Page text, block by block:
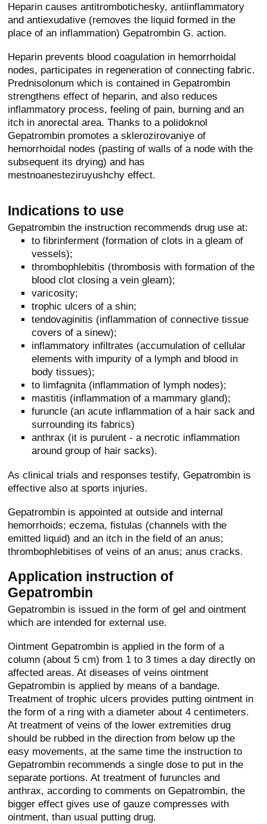
Heparin causes antitrombotichesky, antiinflammatory
and antiexudative (removes the liquid formed in the
place of an inflammation) Gepatrombin G. action.
Heparin prevents blood coagulation in hemorrhoidal
nodes, participates in regeneration of connecting fabric.
Prednisolonum which is contained in Gepatrombin
strengthens effect of heparin, and also reduces
inflammatory process, feeling of pain, burning and an
itch in anorectal area. Thanks to a polidoknol
Gepatrombin promotes a sklerozirovaniye of
hemorrhoidal nodes (pasting of walls of a node with the
subsequent its drying) and has
mestnoanesteziruyushchy effect.
Indications to use
Gepatrombin the instruction recommends drug use at:
to fibrinferment (formation of clots in a gleam of
vessels);
thrombophlebitis (thrombosis with formation of the
blood clot closing a vein gleam);
varicosity;
trophic ulcers of a shin;
tendovaginitis (inflammation of connective tissue
covers of a sinew);
inflammatory infiltrates (accumulation of cellular
elements with impurity of a lymph and blood in
body tissues);
to limfagnita (inflammation of lymph nodes);
mastitis (inflammation of a mammary gland);
furuncle (an acute inflammation of a hair sack and
surrounding its fabrics)
anthrax (it is purulent - a necrotic inflammation
around group of hair sacks).
As clinical trials and responses testify, Gepatrombin is
effective also at sports injuries.
Gepatrombin is appointed at outside and internal
hemorrhoids; eczema, fistulas (channels with the
emitted liquid) and an itch in the field of an anus;
thrombophlebitises of veins of an anus; anus cracks.
Application instruction of
Gepatrombin
Gepatrombin is issued in the form of gel and ointment
which are intended for external use.
Ointment Gepatrombin is applied in the form of a
column (about 5 cm) from 1 to 3 times a day directly on
affected areas. At diseases of veins ointment
Gepatrombin is applied by means of a bandage.
Treatment of trophic ulcers provides putting ointment in
the form of a ring with a diameter about 4 centimeters.
At treatment of veins of the lower extremities drug
should be rubbed in the direction from below up the
easy movements, at the same time the instruction to
Gepatrombin recommends a single dose to put in the
separate portions. At treatment of furuncles and
anthrax, according to comments on Gepatrombin, the
bigger effect gives use of gauze compresses with
ointment, than usual putting drug.